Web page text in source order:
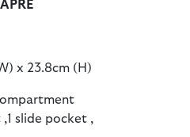
x 23.8cm (H)
slide pocket ,